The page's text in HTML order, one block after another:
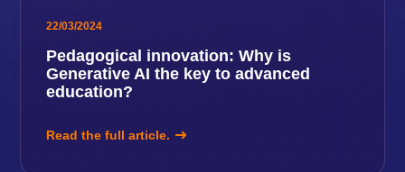
22/03/2024
Pedagogical innovation: Why is
Generative AI the key to advanced
education?
Read the full article.